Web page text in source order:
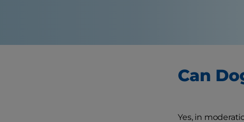
Can
Yes, in